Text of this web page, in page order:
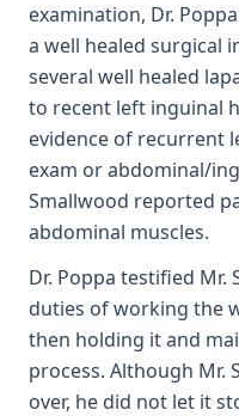
examination, Dr.
a well healed surgical
several well healed
to recent left inguinal
evidence of recurrent
exam or abdominal/
Smallwood reported
abdominal muscles.
Dr. Poppa testified
duties of working the
then holding it and
process. Although Mr.
over, he did not let it